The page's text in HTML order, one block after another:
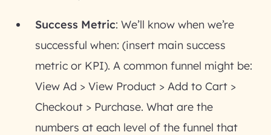
Success Metric: We’ll know when we’re
successful when: (insert main success
metric or KPI). A common funnel might be:
View Ad > View Product > Add to Cart >
Checkout > Purchase. What are the
numbers at each level of the funnel that